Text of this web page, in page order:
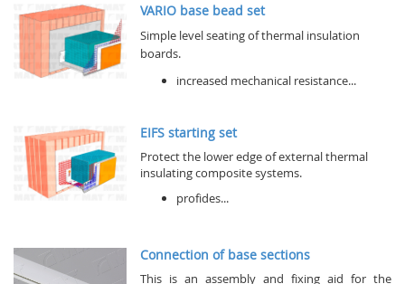
VARIO base bead set
Simple level seating of thermal insulation
boards.
increased mechanical resistance...
EIFS starting set
Protect the lower edge of external thermal
insulating composite systems.
profides...
Connection of base sections
This is an assembly and fixing aid for the